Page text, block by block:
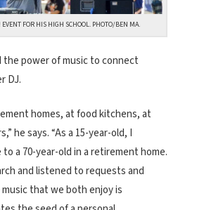
EVENT FOR HIS HIGH SCHOOL. PHOTO/BEN MA.
the power of music to connect
DJ.
homes, at food kitchens, at
he says. “As a 15-year-old, I
a 70-year-old in a retirement home.
and listened to requests and
that we both enjoy is